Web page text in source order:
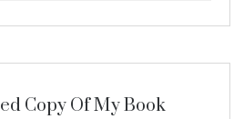
Copy Of My Book